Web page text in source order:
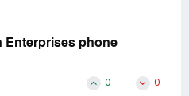
Enterprises phone
0 0